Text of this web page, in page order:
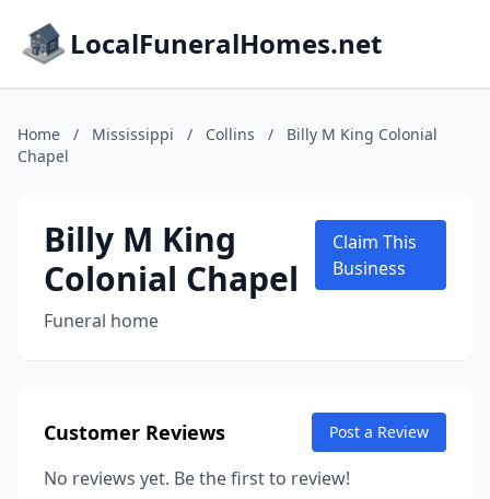
LocalFuneralHomes.net
Home / Mississippi / Collins /
Billy M King Colonial
Chapel
Billy M King
Colonial Chapel
Funeral home
Claim This
Business
Customer Reviews Post a Review
No reviews yet. Be the first to review!